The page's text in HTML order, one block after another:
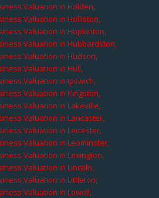
Valuation in Holden,
Valuation in Holliston,
Valuation in Hopkinton,
Valuation in Hubbardston,
Valuation in Hudson,
Valuation in Hull,
Valuation in Ipswich,
Valuation in Kingston,
Valuation in Lakeville,
Valuation in Lancaster,
Valuation in Leicester,
Valuation in Leominster,
Valuation in Lexington,
Valuation in Lincoln,
Valuation in Littleton,
Valuation in Lowell,